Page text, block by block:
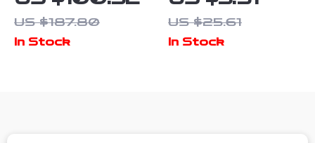
Starter with
Air
US $187.80
In Stock
Leather
Organizer with
US $25.61
In Stock